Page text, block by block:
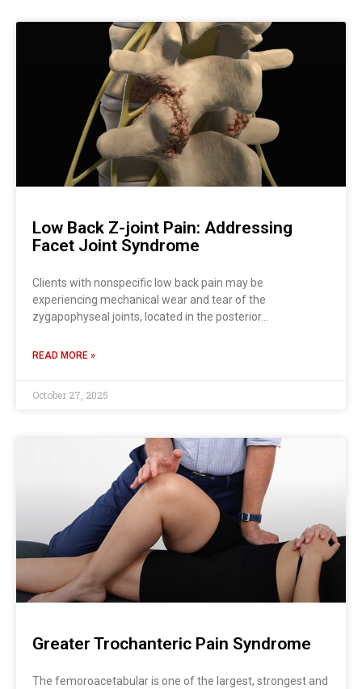
Low Back Z-joint Pain: Addressing
Facet Joint Syndrome
Clients with nonspecific low back pain may be
experiencing mechanical wear and tear of the
zygapophyseal joints, located in the posterior…
READ MORE »
October 27, 2025
Greater Trochanteric Pain Syndrome
The femoroacetabular is one of the largest, strongest and